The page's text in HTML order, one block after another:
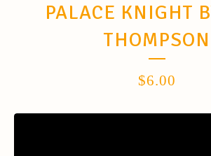
PALACE KNIGHT
THOMPSON
$6.00